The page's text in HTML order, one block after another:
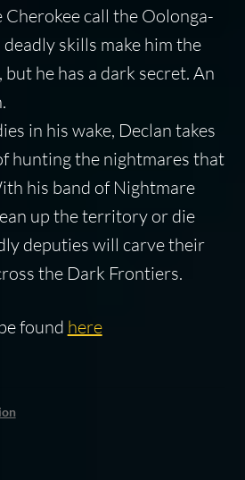
call theOolonga-
deadly skills make him the
he has a dark secret. An
in his wake, Declan takes
hunting the nightmares that
his band of Nightmare
up the territory or die
deputies will carve their
the Dark Frontiers.
found here